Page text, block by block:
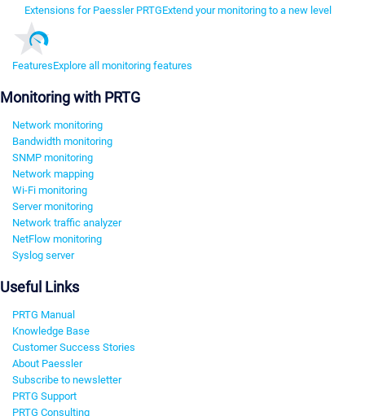
Extensions for Paessler PRTGExtend your monitoring to a new level
FeaturesExplore all monitoring features
Monitoring with PRTG
Network monitoring
Bandwidth monitoring
SNMP monitoring
Network mapping
Wi-Fi monitoring
Server monitoring
Network traffic analyzer
NetFlow monitoring
Syslog server
Useful Links
PRTG Manual
Knowledge Base
Customer Success Stories
About Paessler
Subscribe to newsletter
PRTG Support
PRTG Consulting